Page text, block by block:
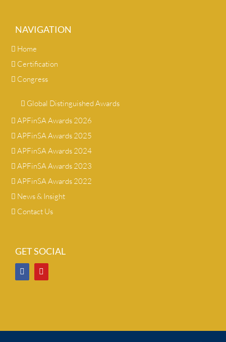
NAVIGATION
Home
Certification
Congress
Global Distinguished Awards
APFinSA Awards 2026
APFinSA Awards 2025
APFinSA Awards 2024
APFinSA Awards 2023
APFinSA Awards 2022
News & Insight
Contact Us
GET SOCIAL